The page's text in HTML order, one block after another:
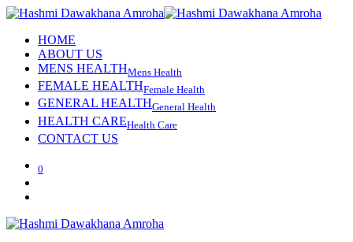
HOME
ABOUT US
MENS HEALTHMens Health
FEMALE HEALTHFemale Health
GENERAL HEALTHGeneral Health
HEALTH CAREHealth Care
CONTACT US
0